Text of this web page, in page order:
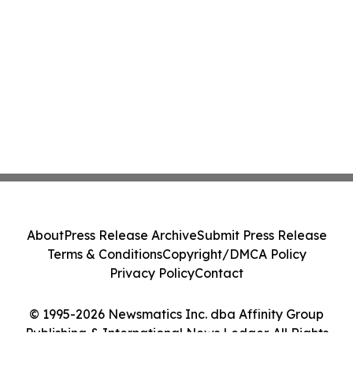
© 1995-2026 Newsmatics Inc. dba Affinity Group
Publishing & International News Ledger. All Rights
AboutPress Release ArchiveSubmit Press Release
Terms & ConditionsCopyright/DMCA Policy
Privacy PolicyContact